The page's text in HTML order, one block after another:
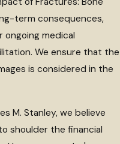
term consequences,
ongoing medical
We ensure that the
is considered in the
M. Stanley, we believe
shoulder the financial